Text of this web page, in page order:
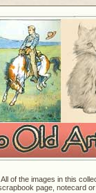
of the images in this
page, notecard